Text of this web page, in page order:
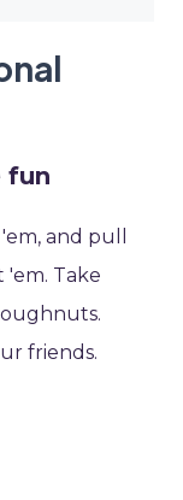
fun
and pull
Take
friends.